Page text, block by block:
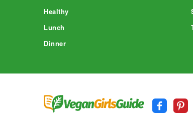
Healthy
Lunch
Dinner